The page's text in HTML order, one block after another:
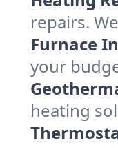
repairs.
Furnace
your
heating